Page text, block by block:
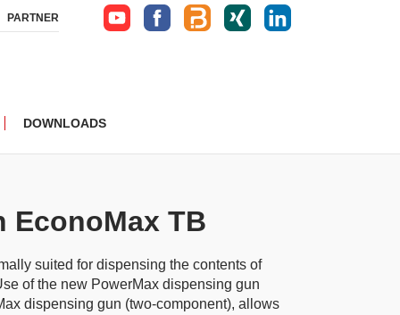
DOWNLOADS
PARTNER
EconoMax TB
suited for dispensing the contents of
of the new PowerMax dispensing gun
dispensing gun (two-component), allows